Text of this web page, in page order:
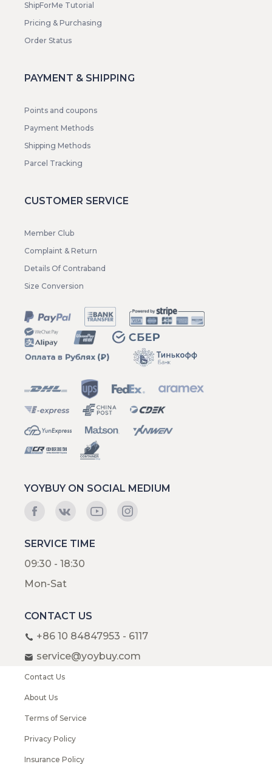
ShipForMe Tutorial
Pricing & Purchasing
Order Status
PAYMENT & SHIPPING
Points and coupons
Payment Methods
Shipping Methods
Parcel Tracking
CUSTOMER SERVICE
Member Club
Complaint & Return
Details Of Contraband
Size Conversion
YOYBUY ON SOCIAL MEDIUM
SERVICE TIME
09:30 - 18:30
Mon-Sat
CONTACT US
+86 10 84847953 - 6117
service@yoybuy.com
Contact Us
About Us
Terms of Service
Privacy Policy
Insurance Policy